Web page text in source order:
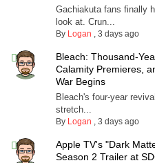
Gachiakuta fans finally
look at. Crun...
By Logan , 3 days ago
Bleach: Thousand-
Calamity Premieres,
War Begins
Bleach's four-year
stretch...
By Logan , 3 days ago
Apple TV's "Dark
Season 2 Trailer at